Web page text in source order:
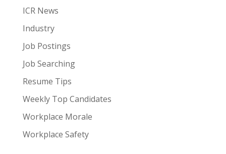
ICR News
Industry
Job Postings
Job Searching
Resume Tips
Weekly Top Candidates
Workplace Morale
Workplace Safety